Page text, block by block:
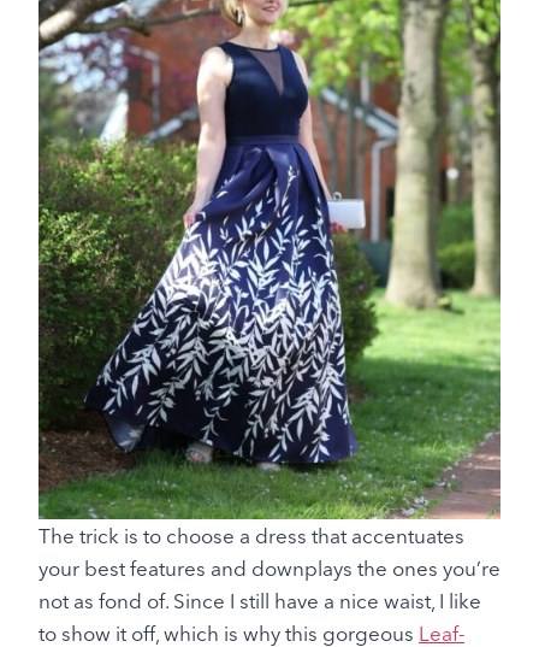
The trick is to choose a dress that accentuates
your best features and downplays the ones you’re
not as fond of. Since I still have a nice waist, I like
to show it off, which is why this gorgeous Leaf-